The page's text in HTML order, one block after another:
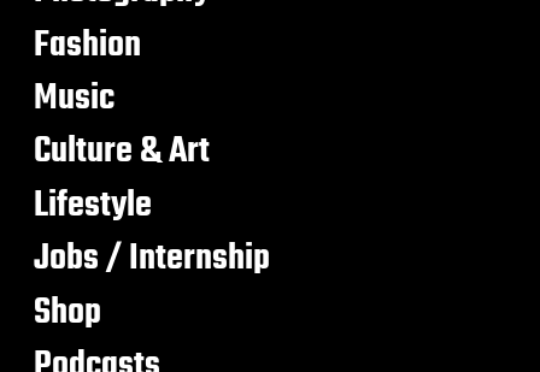
Fashion
Music
Culture & Art
Lifestyle
Jobs / Internship
Shop